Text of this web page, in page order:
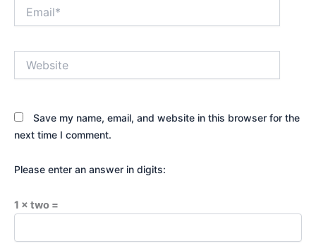
Save my name, email, and website in this browser for the
next time I comment.
Please enter an answer in digits:
1 × two =